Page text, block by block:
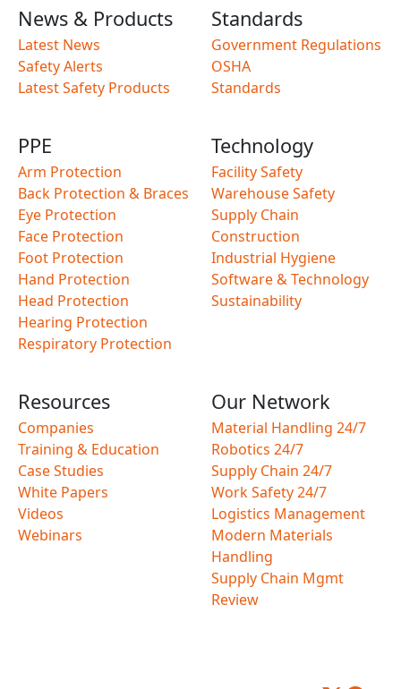
News & Products
Latest News
Safety Alerts
Latest Safety Products
Standards
Government Regulations
OSHA
Standards
PPE
Arm Protection
Back Protection & Braces
Eye Protection
Face Protection
Foot Protection
Hand Protection
Head Protection
Hearing Protection
Respiratory Protection
Technology
Facility Safety
Warehouse Safety
Supply Chain
Construction
Industrial Hygiene
Software & Technology
Sustainability
Resources
Companies
Training & Education
Case Studies
White Papers
Videos
Webinars
Our Network
Material Handling 24/7
Robotics 24/7
Supply Chain 24/7
Work Safety 24/7
Logistics Management
Modern Materials
Handling
Supply Chain Mgmt
Review